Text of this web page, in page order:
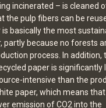
incinerated – is cleaned
the pulp fibers can be
is basically the most
partly because no forests
process. In addition,
paper is significantly
intensive than the
paper, which means
emission of CO2 into the